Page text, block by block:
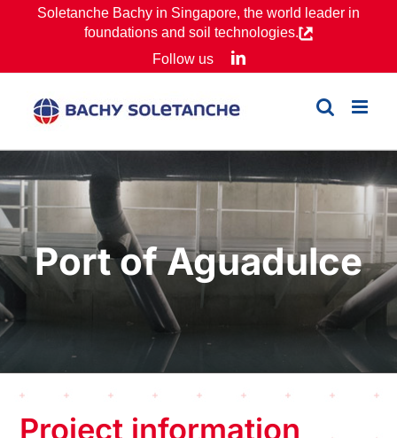
Soletanche Bachy in Singapore, the world leader in
foundations and soil technologies.
Follow us
LinkedIn
Port of Aguadulce
Project information